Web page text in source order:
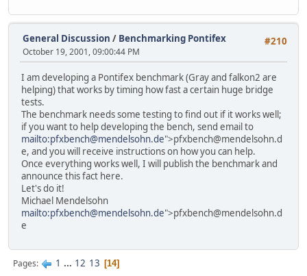
#210
General Discussion / Benchmarking Pontifex
October 19, 2001, 09:00:44 PM
I am developing a Pontifex benchmark (Gray and falkon2 are
helping) that works by timing how fast a certain huge bridge
tests.
The benchmark needs some testing to find out if it works well;
if you want to help developing the bench, send email to
mailto:pfxbench@mendelsohn.de">pfxbench@mendelsohn.d
e, and you will receive instructions on how you can help.
Once everything works well, I will publish the benchmark and
announce this fact here.
Let's do it!
Michael Mendelsohn
mailto:pfxbench@mendelsohn.de">pfxbench@mendelsohn.d
e
Pages 1 ... 12 13 14